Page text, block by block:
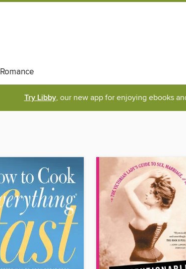
Romance
Try Libby, our new app for enjoying ebooks